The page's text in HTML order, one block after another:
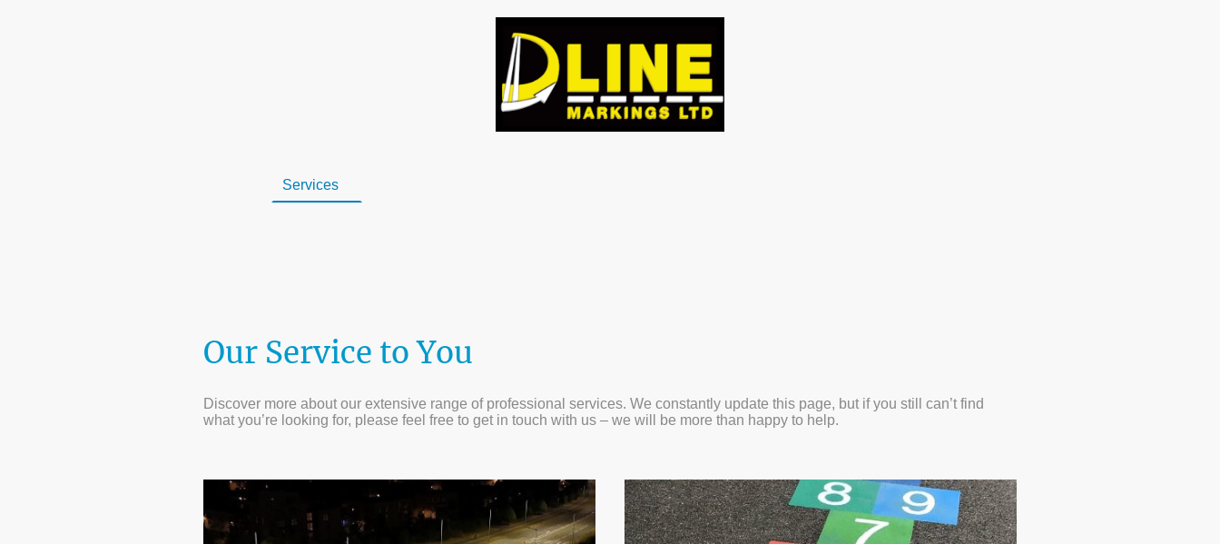
Services
Our Service to You
Discover more about our extensive range of professional services. We constantly update this page, but if you still can’t find
what you’re looking for, please feel free to get in touch with us – we will be more than happy to help.